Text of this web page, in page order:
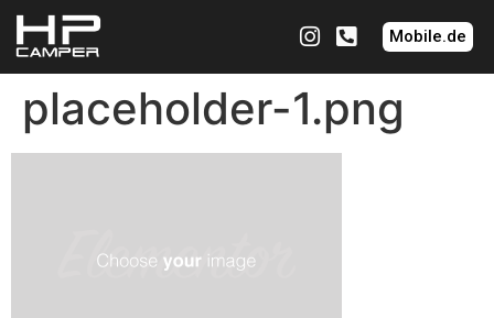
Mobile.de
placeholder-1.png